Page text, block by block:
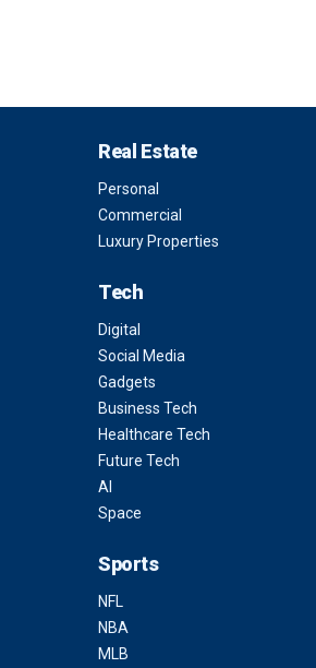
Real Estate
Personal
Commercial
Luxury Properties
Tech
Digital
Social Media
Gadgets
Business Tech
Healthcare Tech
Future Tech
AI
Space
Sports
NFL
NBA
MLB